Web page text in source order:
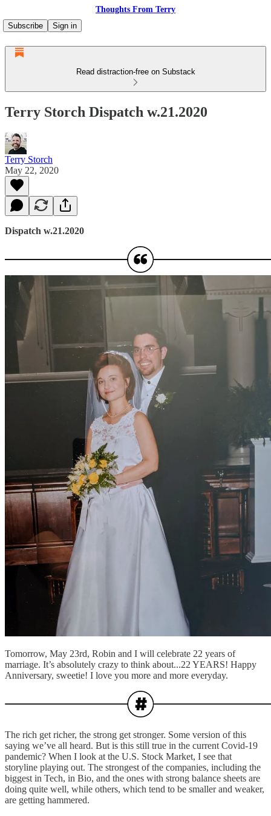
Thoughts From Terry
Subscribe
Sign in
Read distraction-free on Substack
Terry Storch Dispatch w.21.2020
Terry Storch
May 22, 2020
Dispatch w.21.2020
Tomorrow, May 23rd, Robin and I will celebrate 22 years of
marriage. It’s absolutely crazy to think about...22 YEARS! Happy
Anniversary, sweetie! I love you more and more everyday.
The rich get richer, the strong get stronger. Some version of this
saying we’ve all heard. But is this still true in the current Covid-19
pandemic? When I look at the U.S. Stock Market, I see that
storyline playing out. The strongest of the companies, including the
biggest in Tech, in Bio, and the ones with strong balance sheets are
doing quite well, while others, which tend to be smaller and weaker,
are getting hammered.